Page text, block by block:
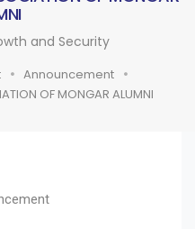
and Security
Announcement
OF MONGAR ALUMNI